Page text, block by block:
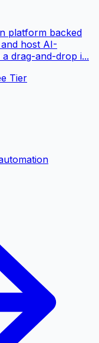
platform backed
host AI-
drag-and-drop i...
Tier